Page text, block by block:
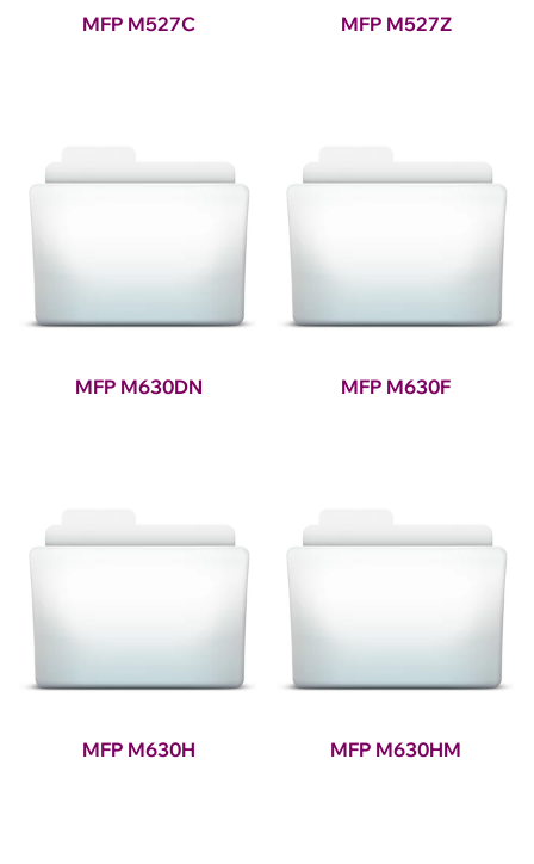
MFP M527C MFP M527Z
MFP M630DN MFP M630F
MFP M630H MFP M630HM